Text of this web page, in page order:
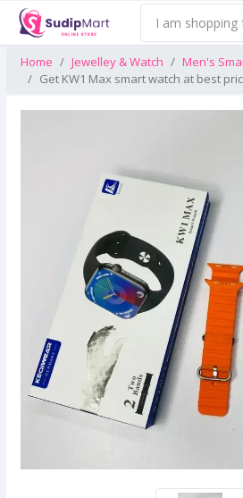
Home Jewelley & Watch Men's
Get KW1 Max smart watch at best